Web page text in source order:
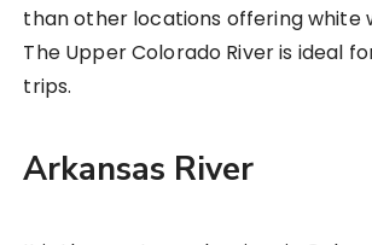
than other locations offering white
The Upper Colorado River is ideal
trips.
Arkansas River